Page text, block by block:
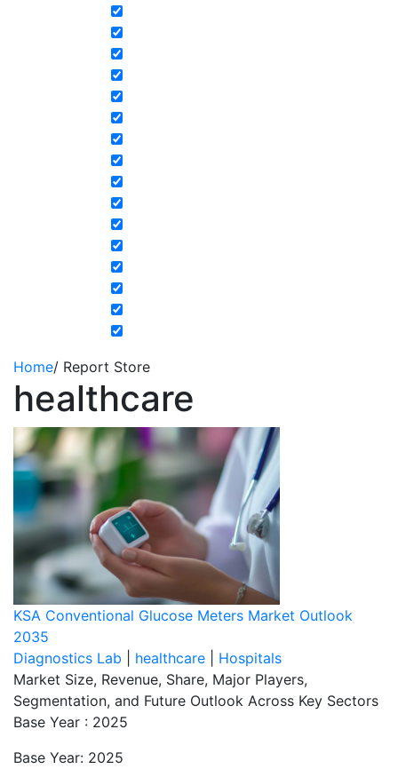
Home/ Report Store
healthcare
KSA Conventional Glucose Meters Market Outlook
2035
Diagnostics Lab
healthcare
Hospitals
Market Size, Revenue, Share, Major Players,
Segmentation, and Future Outlook Across Key Sectors
Base Year : 2025
Base Year: 2025